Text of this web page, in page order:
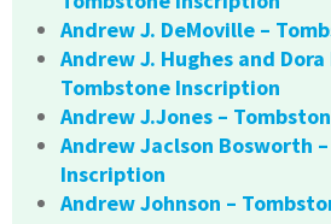
Andrew J. DeMoville –
Andrew J. Hughes and
Tombstone Inscription
Andrew J.Jones –
Andrew Jaclson Bosworth
Inscription
Andrew Johnson –